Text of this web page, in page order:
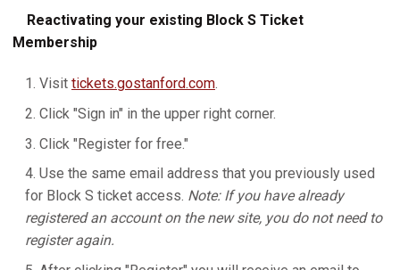
Reactivating your existing Block S Ticket
Membership
Visit tickets.gostanford.com.
Click "Sign in" in the upper right corner.
Click "Register for free."
Use the same email address that you previously used
for Block S ticket access. Note: If you have already
registered an account on the new site, you do not need to
register again.